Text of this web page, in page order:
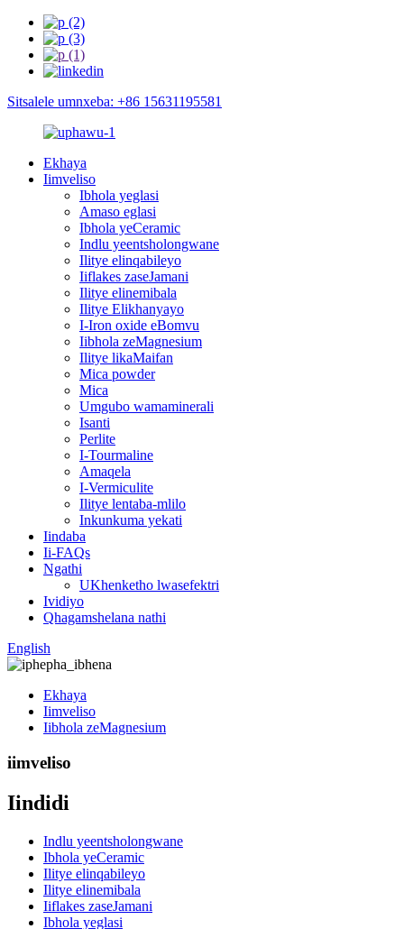
Sitsalele umnxeba: +86 15631195581
Ekhaya
Iimveliso
Ibhola yeglasi
Amaso eglasi
Ibhola yeCeramic
Indlu yeentsholongwane
Ilitye elinqabileyo
Iiflakes zaseJamani
Ilitye elinemibala
Ilitye Elikhanyayo
I-Iron oxide eBomvu
Iibhola zeMagnesium
Ilitye likaMaifan
Mica powder
Mica
Umgubo wamaminerali
Isanti
Perlite
I-Tourmaline
Amaqela
I-Vermiculite
Ilitye lentaba-mlilo
Inkunkuma yekati
Iindaba
Ii-FAQs
Ngathi
UKhenketho lwasefektri
Ividiyo
Qhagamshelana nathi
English
Ekhaya
Iimveliso
Iibhola zeMagnesium
iimveliso
Iindidi
Indlu yeentsholongwane
Ibhola yeCeramic
Ilitye elinqabileyo
Ilitye elinemibala
Iiflakes zaseJamani
Ibhola yeglasi